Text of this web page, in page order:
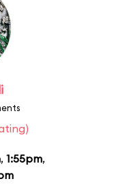
, 1:55pm,